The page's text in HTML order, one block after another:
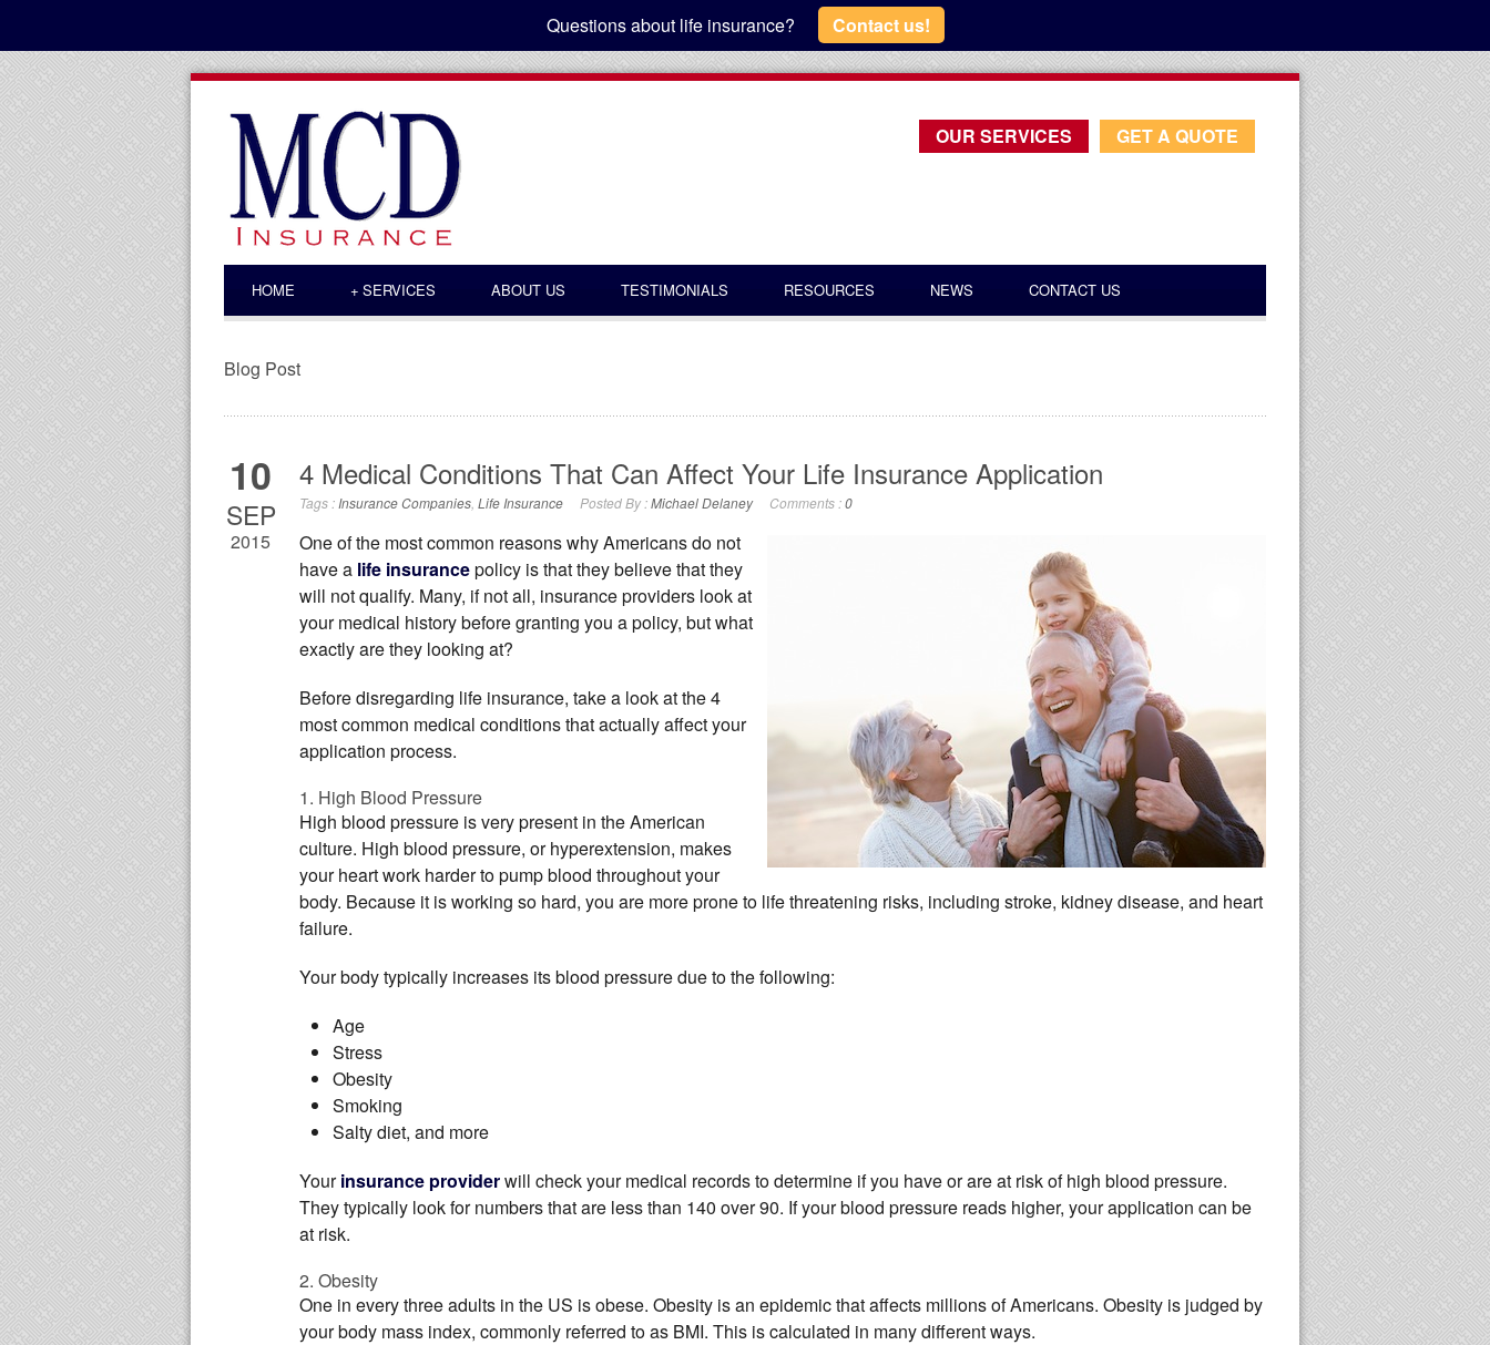
OUR SERVICES GET A QUOTE
HOME SERVICES
+ ABOUT US TESTIMONIALS RESOURCES NEWS CONTACT US
Blog Post
10
SEP
2015
4 Medical Conditions That Can Affect Your Life Insurance Application
Tags : Insurance Companies Life Insurance Posted By :Michael Delaney Comments :0
One of the most common reasons why Americans do not
have a life insurancepolicy is that they believe that they
will not qualify. Many, if not all, insurance providers look at
your medical history before granting you a policy, but what
exactly are they looking at?
Before disregarding life insurance, take a look at the 4
most common medical conditions that actually affect your
application process.
1. High Blood Pressure
High blood pressure is very present in the American
culture. High blood pressure, or hyperextension, makes
your heart work harder to pump blood throughout your
body. Because it is working so hard, you are more prone to life threatening risks, including stroke, kidney disease, and heart
failure.
Your body typically increases its blood pressure due to the following:
Age
Stress
Obesity
Smoking
Salty diet, and more
Yourinsurance providerwill check your medical records to determine if you have or are at risk of high blood pressure.
They typically look for numbers that are lessthan 140 over 90. If your blood pressure reads higher, your application can be
at risk.
2. Obesity
One in every three adults in the US is obese. Obesity is an epidemic that affects millions of Americans. Obesity is judged by
your body mass index, commonly referred to as BMI. This is calculated in many different ways.
Questions about life insurance? Contact us!